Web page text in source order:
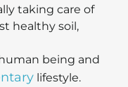
taking care of
healthy soil,
being and
lifestyle.